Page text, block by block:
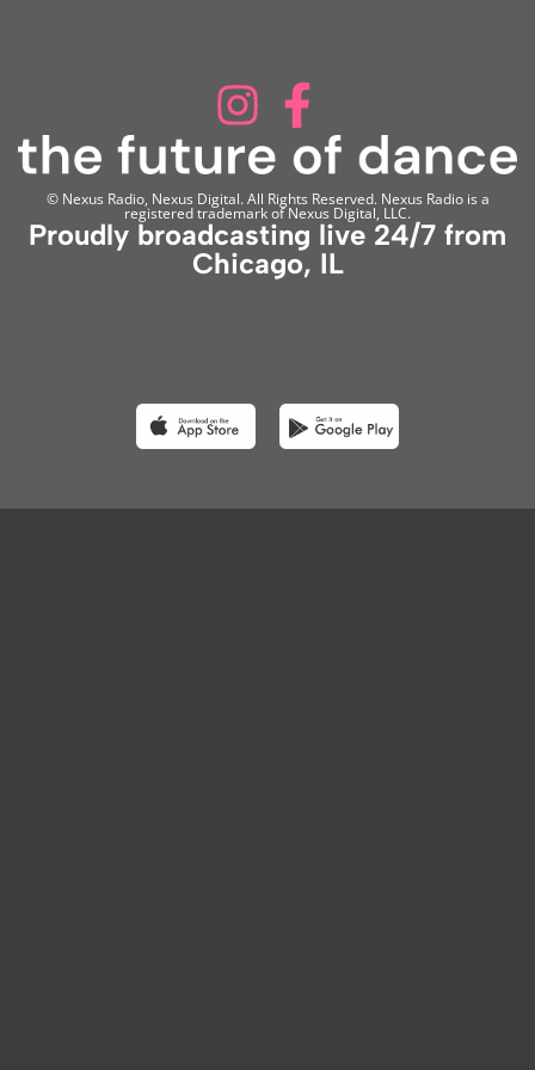
© Nexus Radio, Nexus Digital. All Rights Reserved. Nexus Radio is a
registered trademark of Nexus Digital, LLC.
Proudly broadcasting live 24/7 from
Chicago, IL